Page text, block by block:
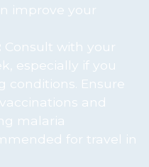
improve your
Consult with your
especially if you
conditions. Ensure
and
malaria
for travel in